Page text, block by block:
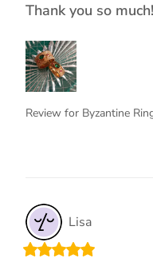
Thank you so
Review for Byzantine
Lisa